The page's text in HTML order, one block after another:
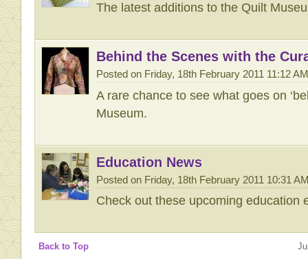
The latest additions to the Quilt
Behind the Scenes with the
Posted on Friday, 18th February 2011 11:12 AM
A rare chance to see what goes on
Museum.
Education News
Posted on Friday, 18th February 2011 10:31
Check out these upcoming education
Back to Top